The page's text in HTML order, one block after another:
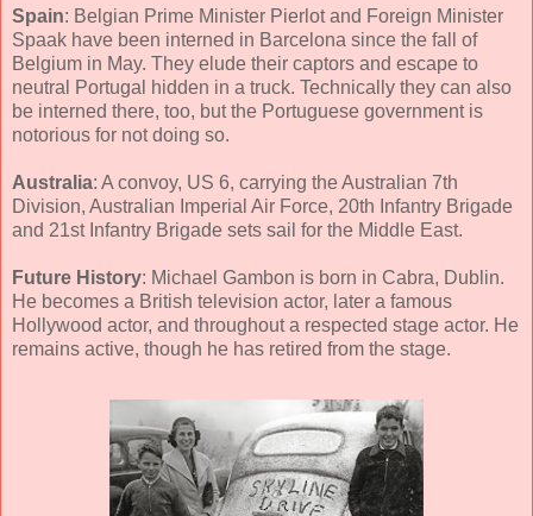
Spain: Belgian Prime Minister Pierlot and Foreign Minister
Spaak have been interned in Barcelona since the fall of
Belgium in May. They elude their captors and escape to
neutral Portugal hidden in a truck. Technically they can also
be interned there, too, but the Portuguese government is
notorious for not doing so.
Australia: A convoy, US 6, carrying the Australian 7th
Division, Australian Imperial Air Force, 20th Infantry Brigade
and 21st Infantry Brigade sets sail for the Middle East.
Future History: Michael Gambon is born in Cabra, Dublin.
He becomes a British television actor, later a famous
Hollywood actor, and throughout a respected stage actor. He
remains active, though he has retired from the stage.